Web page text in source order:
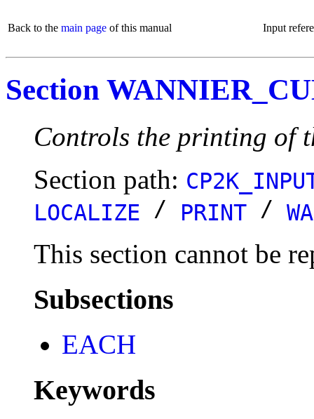
Back to the main page of this manual Input
Section
Controls the printing of
Section path:
LOCALIZE / PRINT /
This section cannot be
Subsections
EACH
Keywords